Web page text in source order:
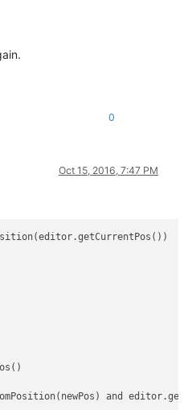
0
Oct 15, 2016, 7:47 PM
and